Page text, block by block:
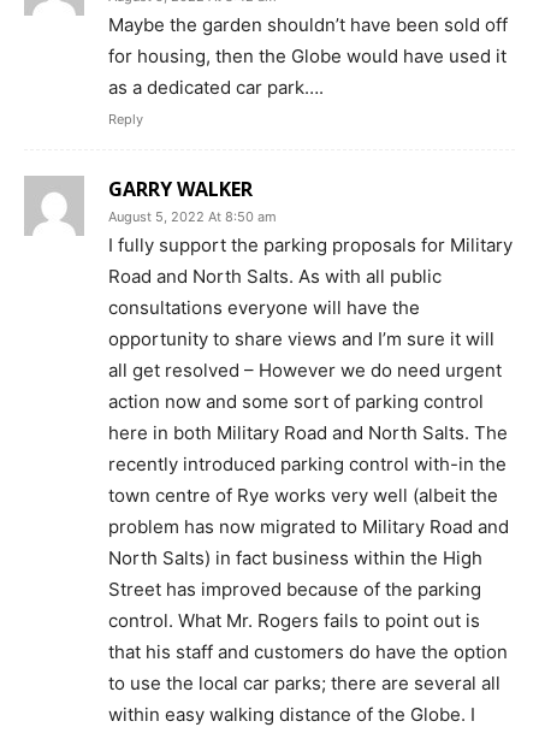
Maybe the garden shouldn’t have been sold off
for housing, then the Globe would have used it
as a dedicated car park….
Reply
GARRY WALKER
August 5, 2022 At 8:50 am
I fully support the parking proposals for Military
Road and North Salts. As with all public
consultations everyone will have the
opportunity to share views and I’m sure it will
all get resolved – However we do need urgent
action now and some sort of parking control
here in both Military Road and North Salts. The
recently introduced parking control with-in the
town centre of Rye works very well (albeit the
problem has now migrated to Military Road and
North Salts) in fact business within the High
Street has improved because of the parking
control. What Mr. Rogers fails to point out is
that his staff and customers do have the option
to use the local car parks; there are several all
within easy walking distance of the Globe. I